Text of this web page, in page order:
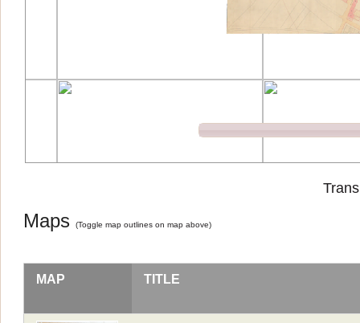
Maps(Toggle map outlines on map above)
MAP TITLE